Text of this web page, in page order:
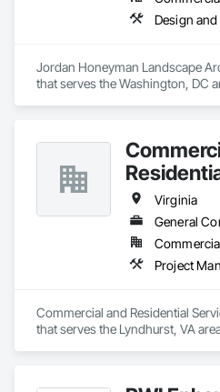
Design
Jordan Honeyman Landscape
that serves the Washington, DC
Virginia
General
Commercial and Residential
that serves the Lyndhurst, VA